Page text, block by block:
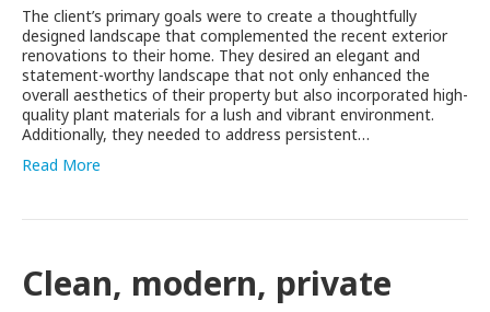
The client’s primary goals were to create a thoughtfully
designed landscape that complemented the recent exterior
renovations to their home. They desired an elegant and
statement-worthy landscape that not only enhanced the
overall aesthetics of their property but also incorporated high-
quality plant materials for a lush and vibrant environment.
Additionally, they needed to address persistent…
Read More
Clean, modern, private